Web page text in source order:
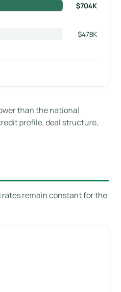
$704K
$478K
than the national
profile, deal structure,
remain constant for the